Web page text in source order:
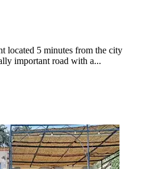
located 5 minutes from the city
important road with a...